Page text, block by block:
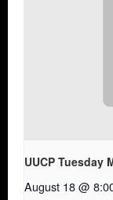
UUCP Tuesday
August 18 @